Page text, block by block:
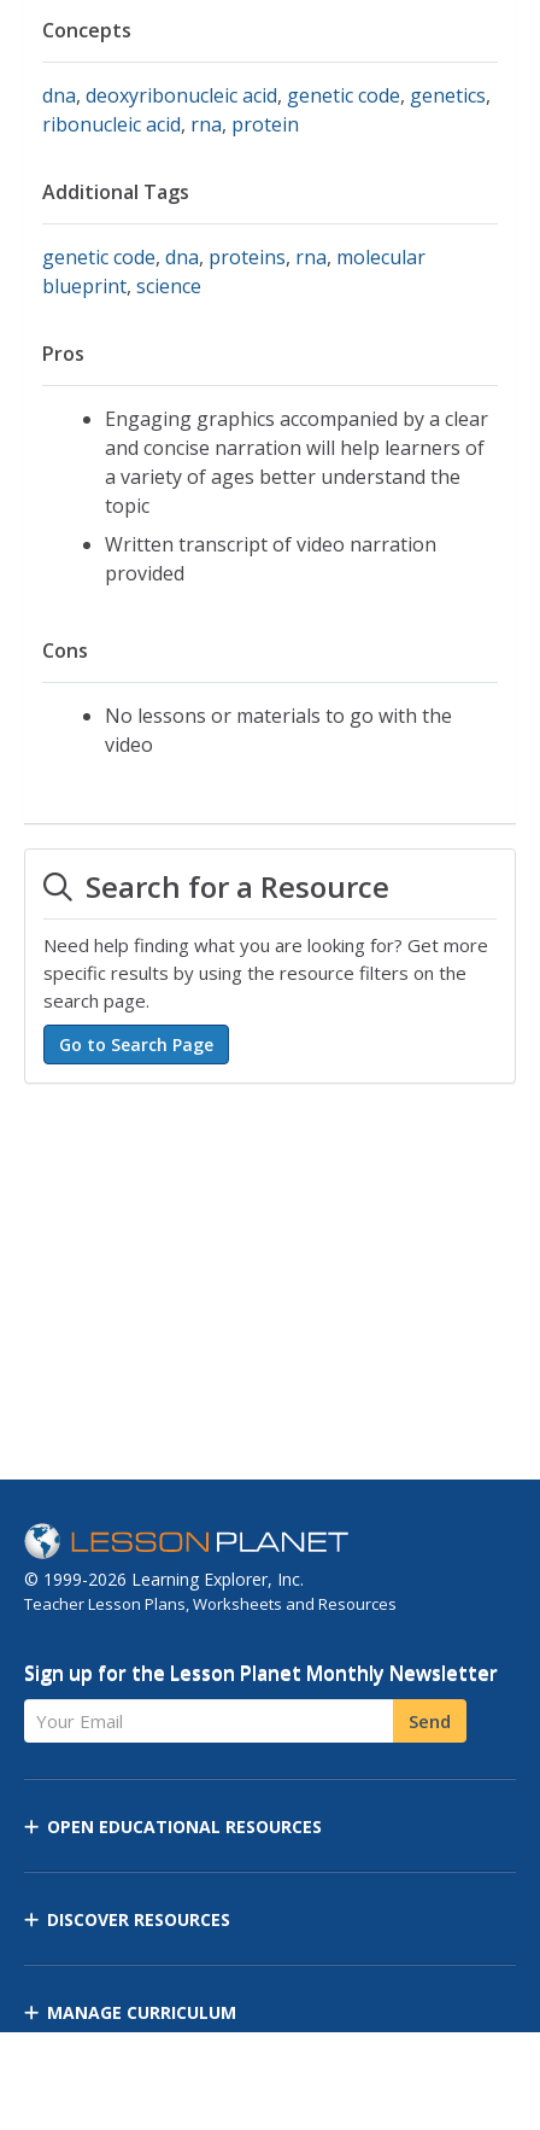
Concepts
dna, deoxyribonucleic acid, genetic code, genetics,
ribonucleic acid, rna, protein
Additional Tags
genetic code, dna, proteins, rna, molecular
blueprint, science
Pros
Engaging graphics accompanied by a clear
and concise narration will help learners of
a variety of ages better understand the
topic
Written transcript of video narration
provided
Cons
No lessons or materials to go with the
video
Search for a Resource
Need help finding what you are looking for? Get more
specific results by using the resource filters on the
search page.
© 1999-2026 Learning Explorer, Inc.
Teacher Lesson Plans, Worksheets and Resources
Sign up for the Lesson Planet Monthly Newsletter
Your Email Send
OPEN EDUCATIONAL RESOURCES
DISCOVER RESOURCES
MANAGE CURRICULUM